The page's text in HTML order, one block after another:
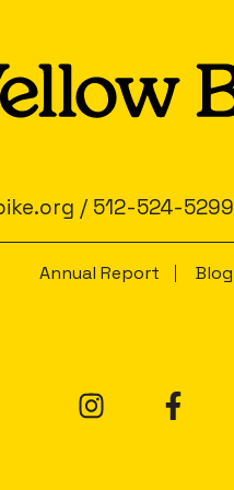
/ 512-524-5299
Annual Report Blog